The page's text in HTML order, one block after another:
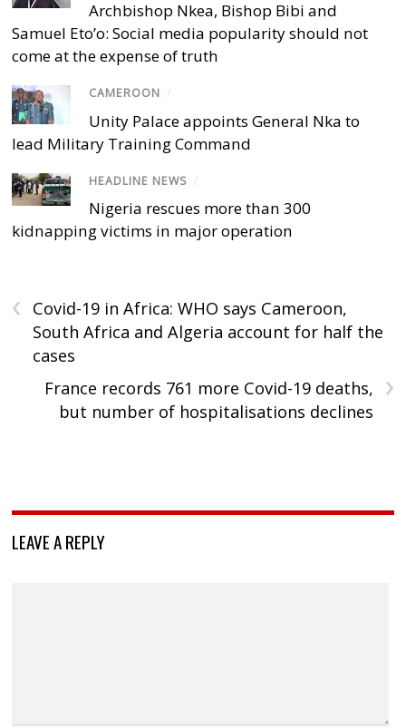
Archbishop Nkea, Bishop Bibi and
Samuel Eto’o: Social media popularity should not
come at the expense of truth
CAMEROON /
Unity Palace appoints General Nka to
lead Military Training Command
HEADLINE NEWS /
Nigeria rescues more than 300
kidnapping victims in major operation
‹
Covid-19 in Africa: WHO says Cameroon,
South Africa and Algeria account for half the
cases
›
France records 761 more Covid-19 deaths,
but number of hospitalisations declines
LEAVE A REPLY